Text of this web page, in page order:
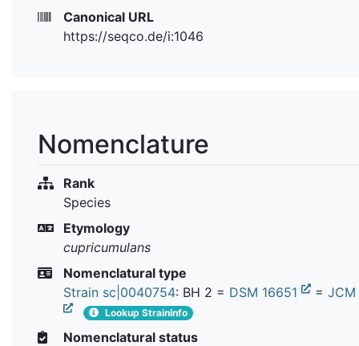
Canonical URL
https://seqco.de/i:1046
Nomenclature
Rank
Species
Etymology
cupricumulans
Nomenclatural type
Strain sc|0040754: BH 2 = DSM 16651 = JCM
Lookup StrainInfo
Nomenclatural status